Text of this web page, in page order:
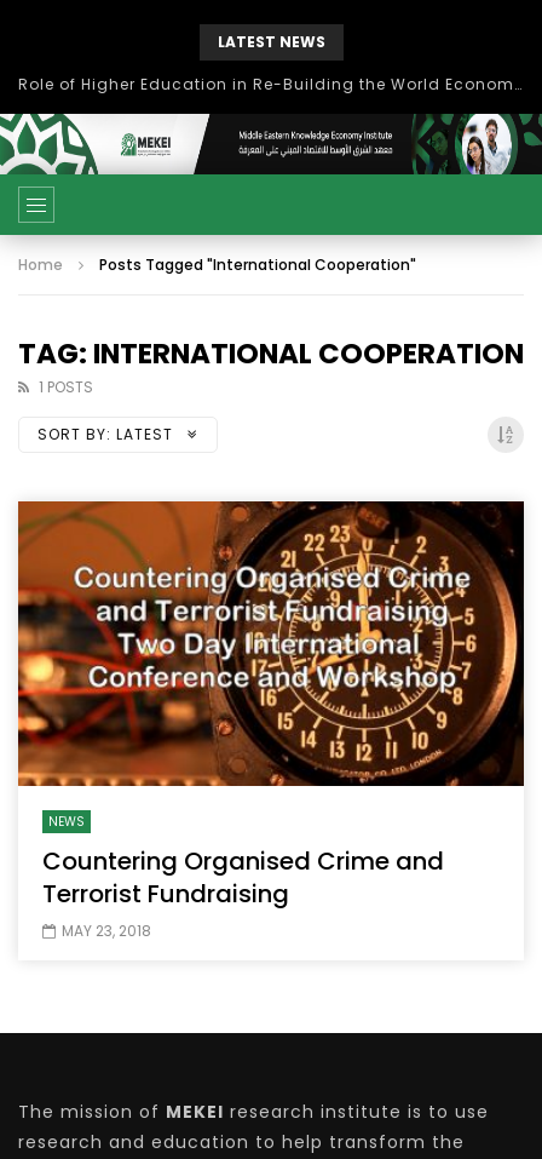
LATEST NEWS
Role of Higher Education in Re-Building the World Economy Post Covid-19
Home Posts Tagged "International Cooperation"
TAG: INTERNATIONAL COOPERATION
1 POSTS
SORT BY: LATEST
NEWS
Countering Organised Crime and
Terrorist Fundraising
MAY 23, 2018
The mission of MEKEI research institute is to use
research and education to help transform the